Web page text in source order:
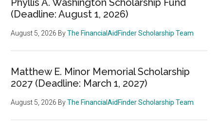
(Deadline: August 1, 2026)
August 5, 2026 ByThe FinancialAidFinder Scholarship Team
Matthew E. Minor Memorial Scholarship
2027 (Deadline: March 1, 2027)
August 5, 2026 ByThe FinancialAidFinder Scholarship Team